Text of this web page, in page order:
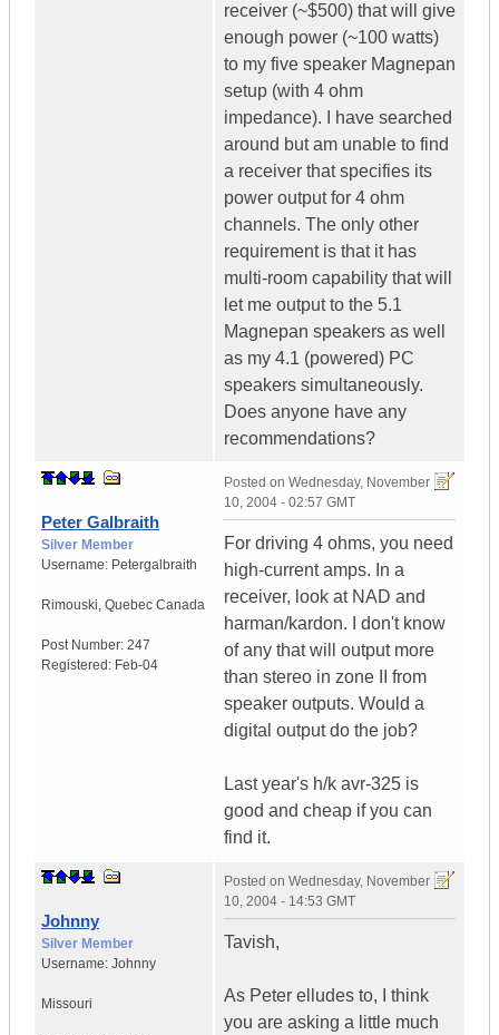
receiver (~$500) that will give
enough power (~100 watts)
to my five speaker Magnepan
setup (with 4 ohm
impedance). I have searched
around but am unable to find
a receiver that specifies its
power output for 4 ohm
channels. The only other
requirement is that it has
multi-room capability that will
let me output to the 5.1
Magnepan speakers as well
as my 4.1 (powered) PC
speakers simultaneously.
Does anyone have any
recommendations?
Peter Galbraith
Silver Member
Username: Petergalbraith
Rimouski, Quebec Canada
Post Number: 247
Registered: Feb-04
Posted on Wednesday, November
10, 2004 - 02:57 GMT
For driving 4 ohms, you need
high-current amps. In a
receiver, look at NAD and
harman/kardon. I don't know
of any that will output more
than stereo in zone II from
speaker outputs. Would a
digital output do the job?
Last year's h/k avr-325 is
good and cheap if you can
find it.
Johnny
Silver Member
Username: Johnny
Missouri
Posted on Wednesday, November
10, 2004 - 14:53 GMT
Tavish,
As Peter elludes to, I think
you are asking a little much